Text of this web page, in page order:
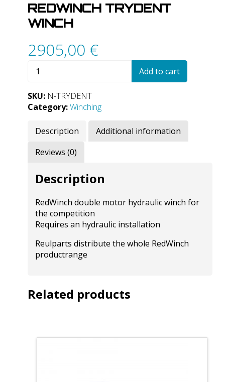
REDWINCH TRYDENT
WINCH
2905,00 €
Trydent
quantity
Add to cart
SKU: N-TRYDENT
Category:Winching
Description
Additional information
Reviews (0)
Description
RedWinch double motor hydraulic winch for
the competition
Requires an hydraulic installation
Reulparts distribute the whole RedWinch
productrange
Related products